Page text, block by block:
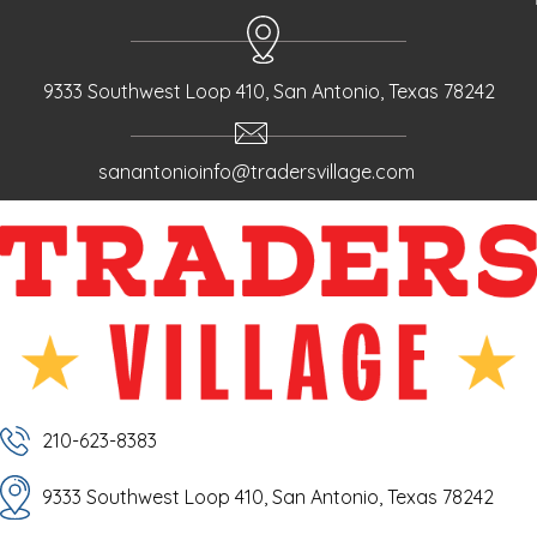
9333 Southwest Loop 410, San Antonio, Texas 78242
sanantonioinfo@tradersvillage.com
210-623-8383
9333 Southwest Loop 410, San Antonio, Texas 78242